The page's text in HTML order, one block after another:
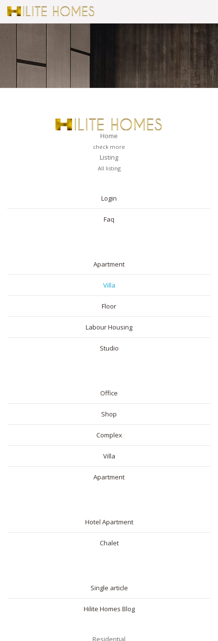
Home
check more
Listing
All listing
Login
Faq
Apartment
Villa
Floor
Labour Housing
Studio
Office
Shop
Complex
Villa
Apartment
Hotel Apartment
Chalet
Single article
Hilite Homes Blog
Residential